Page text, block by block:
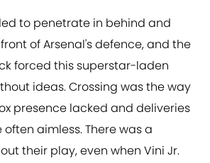
to penetrate in behind and
of Arsenal's defence, and the
forced this superstar-laden
ideas. Crossing was the way
presence lacked and deliveries
aimless. There was a
their play, even when Vini Jr.